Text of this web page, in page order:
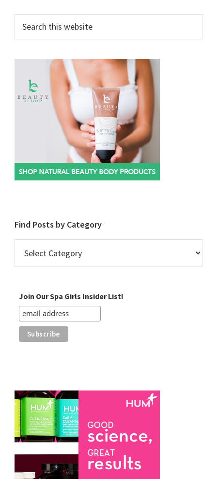
this
website
Find Posts by Category
Posts
by
Join Our Spa Girls Insider List!